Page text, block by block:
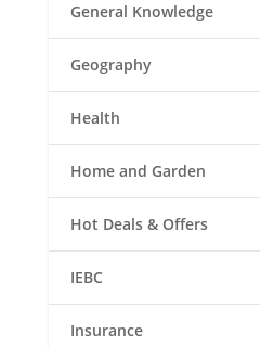
General Knowledge
Geography
Health
Home and Garden
Hot Deals & Offers
IEBC
Insurance